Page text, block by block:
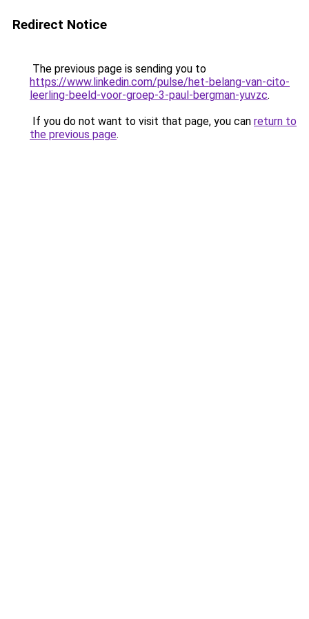
Redirect Notice
The previous page is sending you to
https://www.linkedin.com/pulse/het-belang-van-cito-
leerling-beeld-voor-groep-3-paul-bergman-yuvzc.
If you do not want to visit that page, you can return to
the previous page.